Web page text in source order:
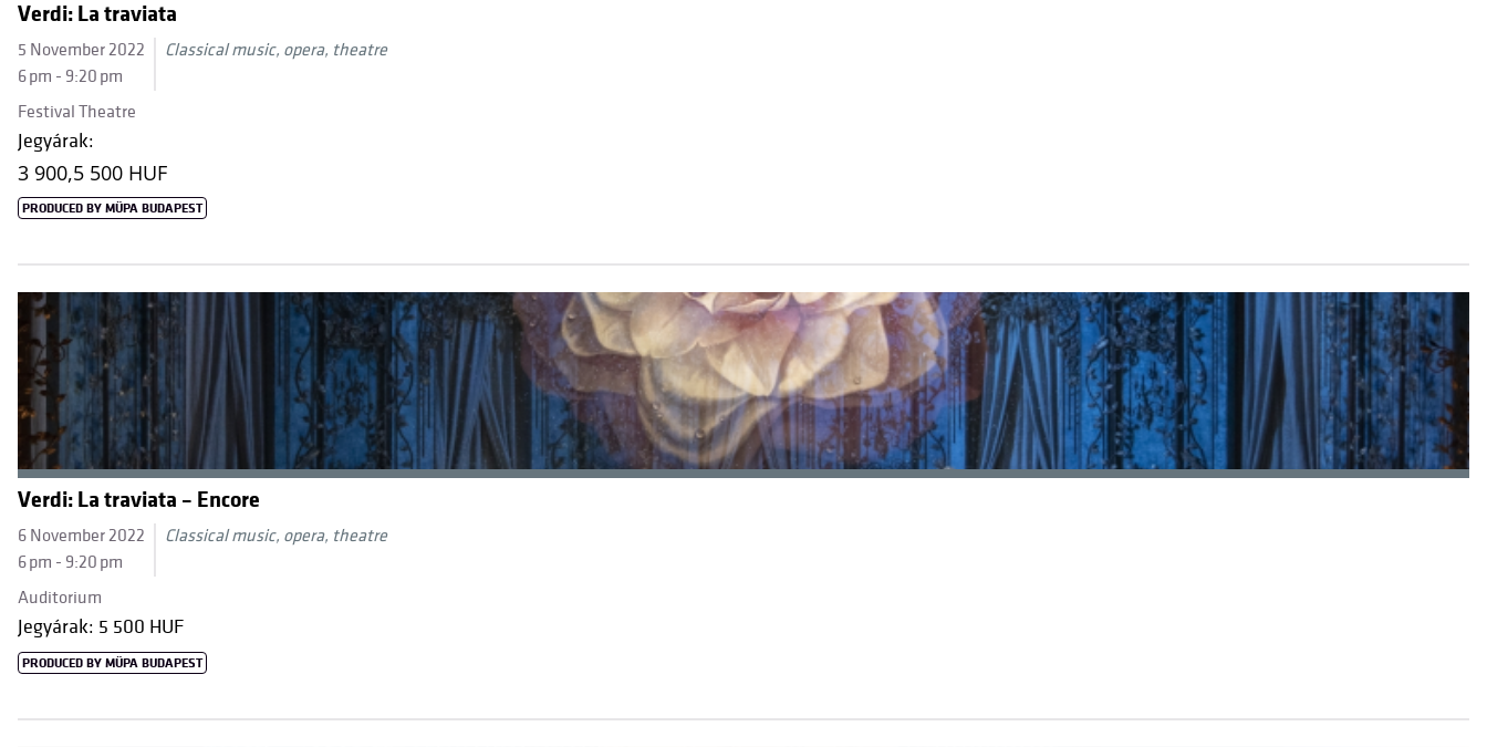
Verdi: La traviata
5 November 2022
6 pm - 9:20 pm
Classical music, opera, theatre
Festival Theatre
Jegyárak:
3 900,5 500 HUF
PRODUCED BY MÜPA BUDAPEST
Verdi: La traviata – Encore
6 November 2022
6 pm - 9:20 pm
Classical music, opera, theatre
Auditorium
Jegyárak: 5 500 HUF
PRODUCED BY MÜPA BUDAPEST